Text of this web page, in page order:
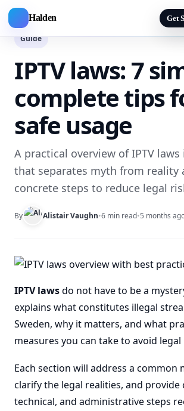
Halden Get
Guide
IPTV laws: 7
complete tips
safe usage
A practical overview of IPTV laws
that separates myth from reality
concrete steps to reduce legal
By Alistair Vaughn•6 min read•5 months
IPTV lawsdo not have to be a
explains what constitutes illegal
Sweden, why it matters, and what
measures you can take to avoid
Each section will address a common
clarify the legal realities, and provide
technical, and administrative steps